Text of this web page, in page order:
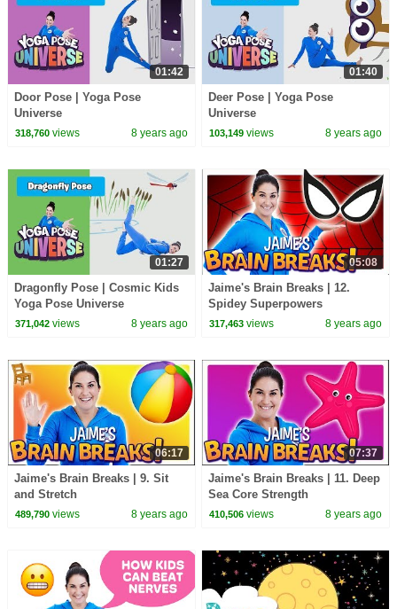
01:42
Door Pose | Yoga Pose
Universe
318,760views 8 years ago
01:40
Deer Pose | Yoga Pose
Universe
103,149 views 8 years ago
01:27
Dragonfly Pose | Cosmic Kids
Yoga Pose Universe
371,042views 8 years ago
05:08
Jaime's Brain Breaks | 12.
Spidey Superpowers
317,463 views 8 years ago
06:17
Jaime's Brain Breaks | 9. Sit
and Stretch
489,790views 8 years ago
07:37
Jaime's Brain Breaks | 11. Deep
Sea Core Strength
410,506 views 8 years ago